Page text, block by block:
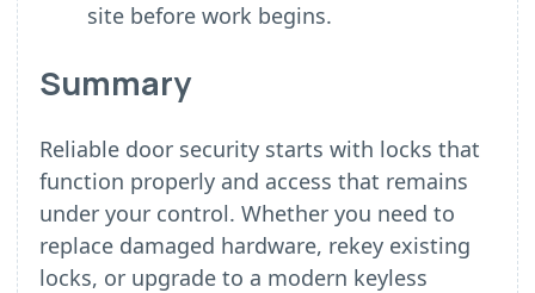
site before work begins.
Summary
Reliable door security starts with locks that
function properly and access that remains
under your control. Whether you need to
replace damaged hardware, rekey existing
locks, or upgrade to a modern keyless